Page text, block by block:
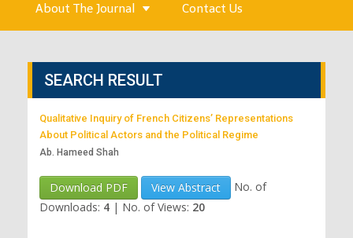
About The Journal Contact Us
SEARCH RESULT
Qualitative Inquiry of French Citizens’ Representations
About Political Actors and the Political Regime
Ab. Hameed Shah
Download PDF View Abstract
No. of
Downloads: 4 | No. of Views: 20